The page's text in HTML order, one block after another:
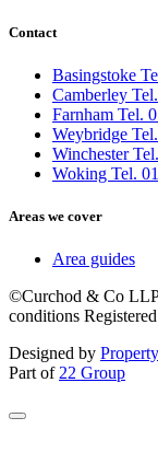
Contact
Basingstoke
Camberley
Farnham Tel.
Weybridge
Winchester
Woking Tel.
Areas we cover
Area guides
©Curchod & Co
conditions
Designed by
Part of 22 Group